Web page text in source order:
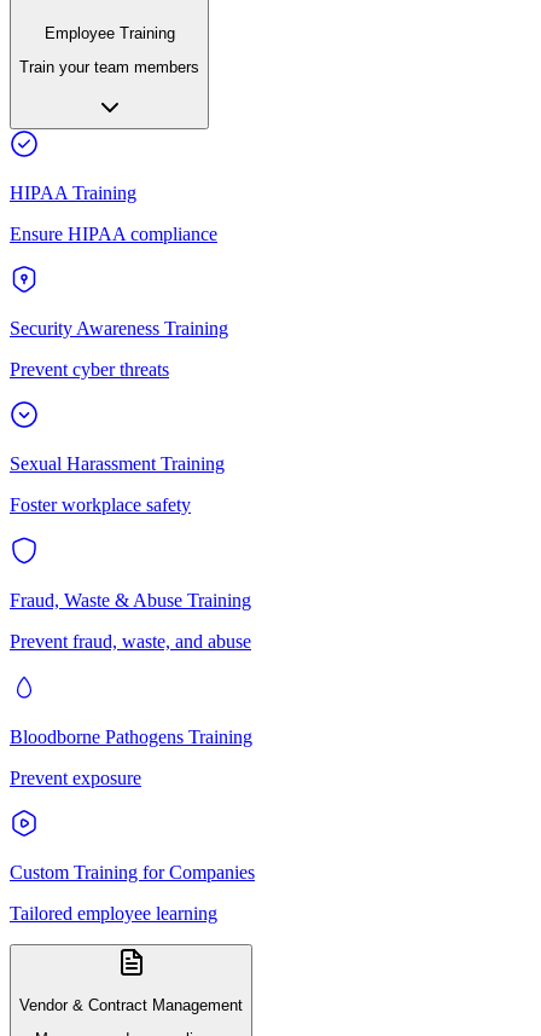
Employee Training
Train your team members
HIPAA Training
Ensure HIPAA compliance
Security Awareness Training
Prevent cyber threats
Sexual Harassment Training
Foster workplace safety
Fraud, Waste & Abuse Training
Prevent fraud, waste, and abuse
Bloodborne Pathogens Training
Prevent exposure
Custom Training for Companies
Tailored employee learning
Vendor & Contract Management